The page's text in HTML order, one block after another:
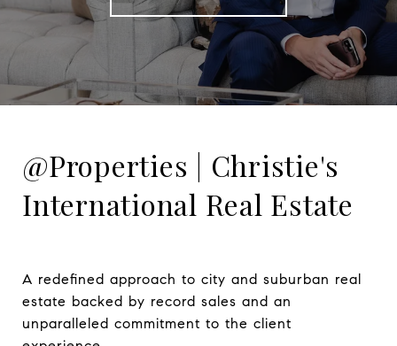
@Properties | Christie's
International Real Estate
A redefined approach to city and suburban real
estate backed by record sales and an
unparalleled commitment to the client